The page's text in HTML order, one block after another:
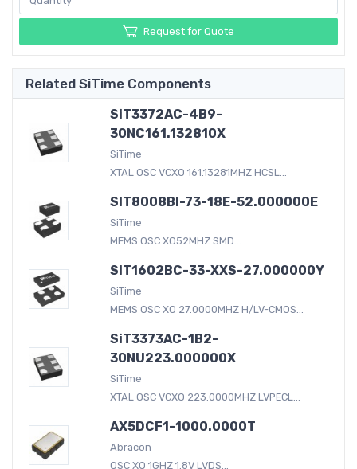
Request for Quote
Related SiTime Components
SiT3372AC-4B9-
30NC161.132810X
SiTime
XTAL OSC VCXO 161.13281MHZ HCSL...
SIT8008BI-73-18E-52.000000E
SiTime
MEMS OSC XO52MHZ SMD...
SIT1602BC-33-XXS-27.000000Y
SiTime
MEMS OSC XO 27.0000MHZ H/LV-CMOS...
SiT3373AC-1B2-
30NU223.000000X
SiTime
XTAL OSC VCXO 223.0000MHZ LVPECL...
AX5DCF1-1000.0000T
Abracon
OSC XO 1GHZ 1.8V LVDS...